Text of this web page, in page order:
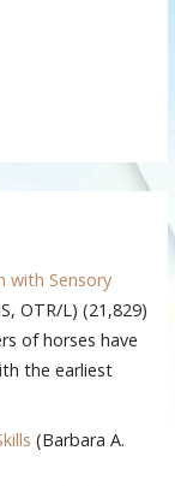
with Sensory
OTR/L) (21,829)
of horses have
the earliest
(Barbara A.